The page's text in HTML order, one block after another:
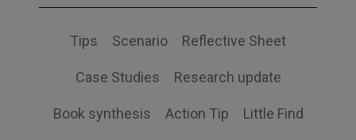
Tips Scenario Reflective Sheet
Case Studies Research update
Book synthesis Action Tip Little Find